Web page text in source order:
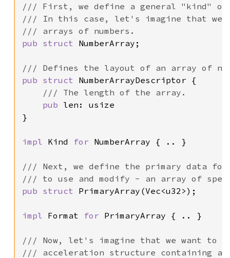
/// First, we define a general "kind" of
/// In this case, let's imagine that we
pub struct NumberArray;
pub struct NumberArrayDescriptor {
/// The length of the array.
pub len: usize
}
impl Kind for NumberArray { .. }
/// Next, we define the primary data
pub struct PrimaryArray(Vec<u32>);
impl Format for PrimaryArray { .. }
/// Now, let's imagine that we want to
/// acceleration structure containing